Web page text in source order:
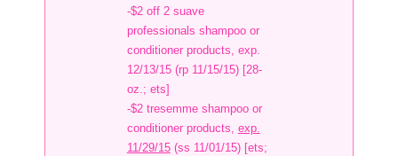
-$2 off 2 suave
professionals shampoo or
conditioner products, exp.
12/13/15 (rp 11/15/15) [28-
oz.; ets]
-$2 tresemme shampoo or
conditioner products, exp.
11/29/15(ss 11/01/15) [ets;